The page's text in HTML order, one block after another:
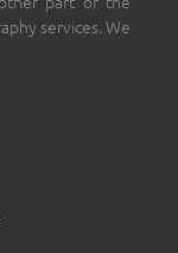
services. We